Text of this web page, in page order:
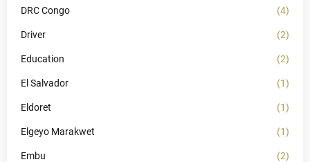
DRC Congo (4)
Driver (2)
Education (2)
El Salvador (1)
Eldoret (1)
Elgeyo Marakwet (1)
Embu (2)